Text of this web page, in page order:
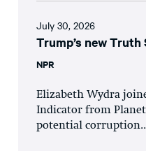
July 30, 2026
Trump’s new
NPR
Elizabeth Wydra
Indicator from
potential